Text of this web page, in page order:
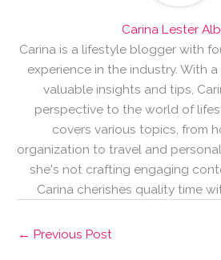
Carina Lester
Carina is a lifestyle blogger with
experience in the industry. With
valuable insights and tips,
perspective to the world of
covers various topics, from
organization to travel and
she's not crafting engaging
Carina cherishes quality time
← Previous Post